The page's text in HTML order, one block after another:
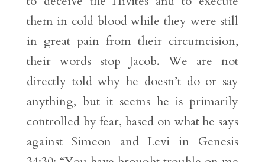
them in cold blood while they were still
in great pain from their circumcision,
their words stop Jacob. We are not
directly told why he doesn’t do or say
anything, but it seems he is primarily
controlled by fear, based on what he says
against Simeon and Levi in Genesis